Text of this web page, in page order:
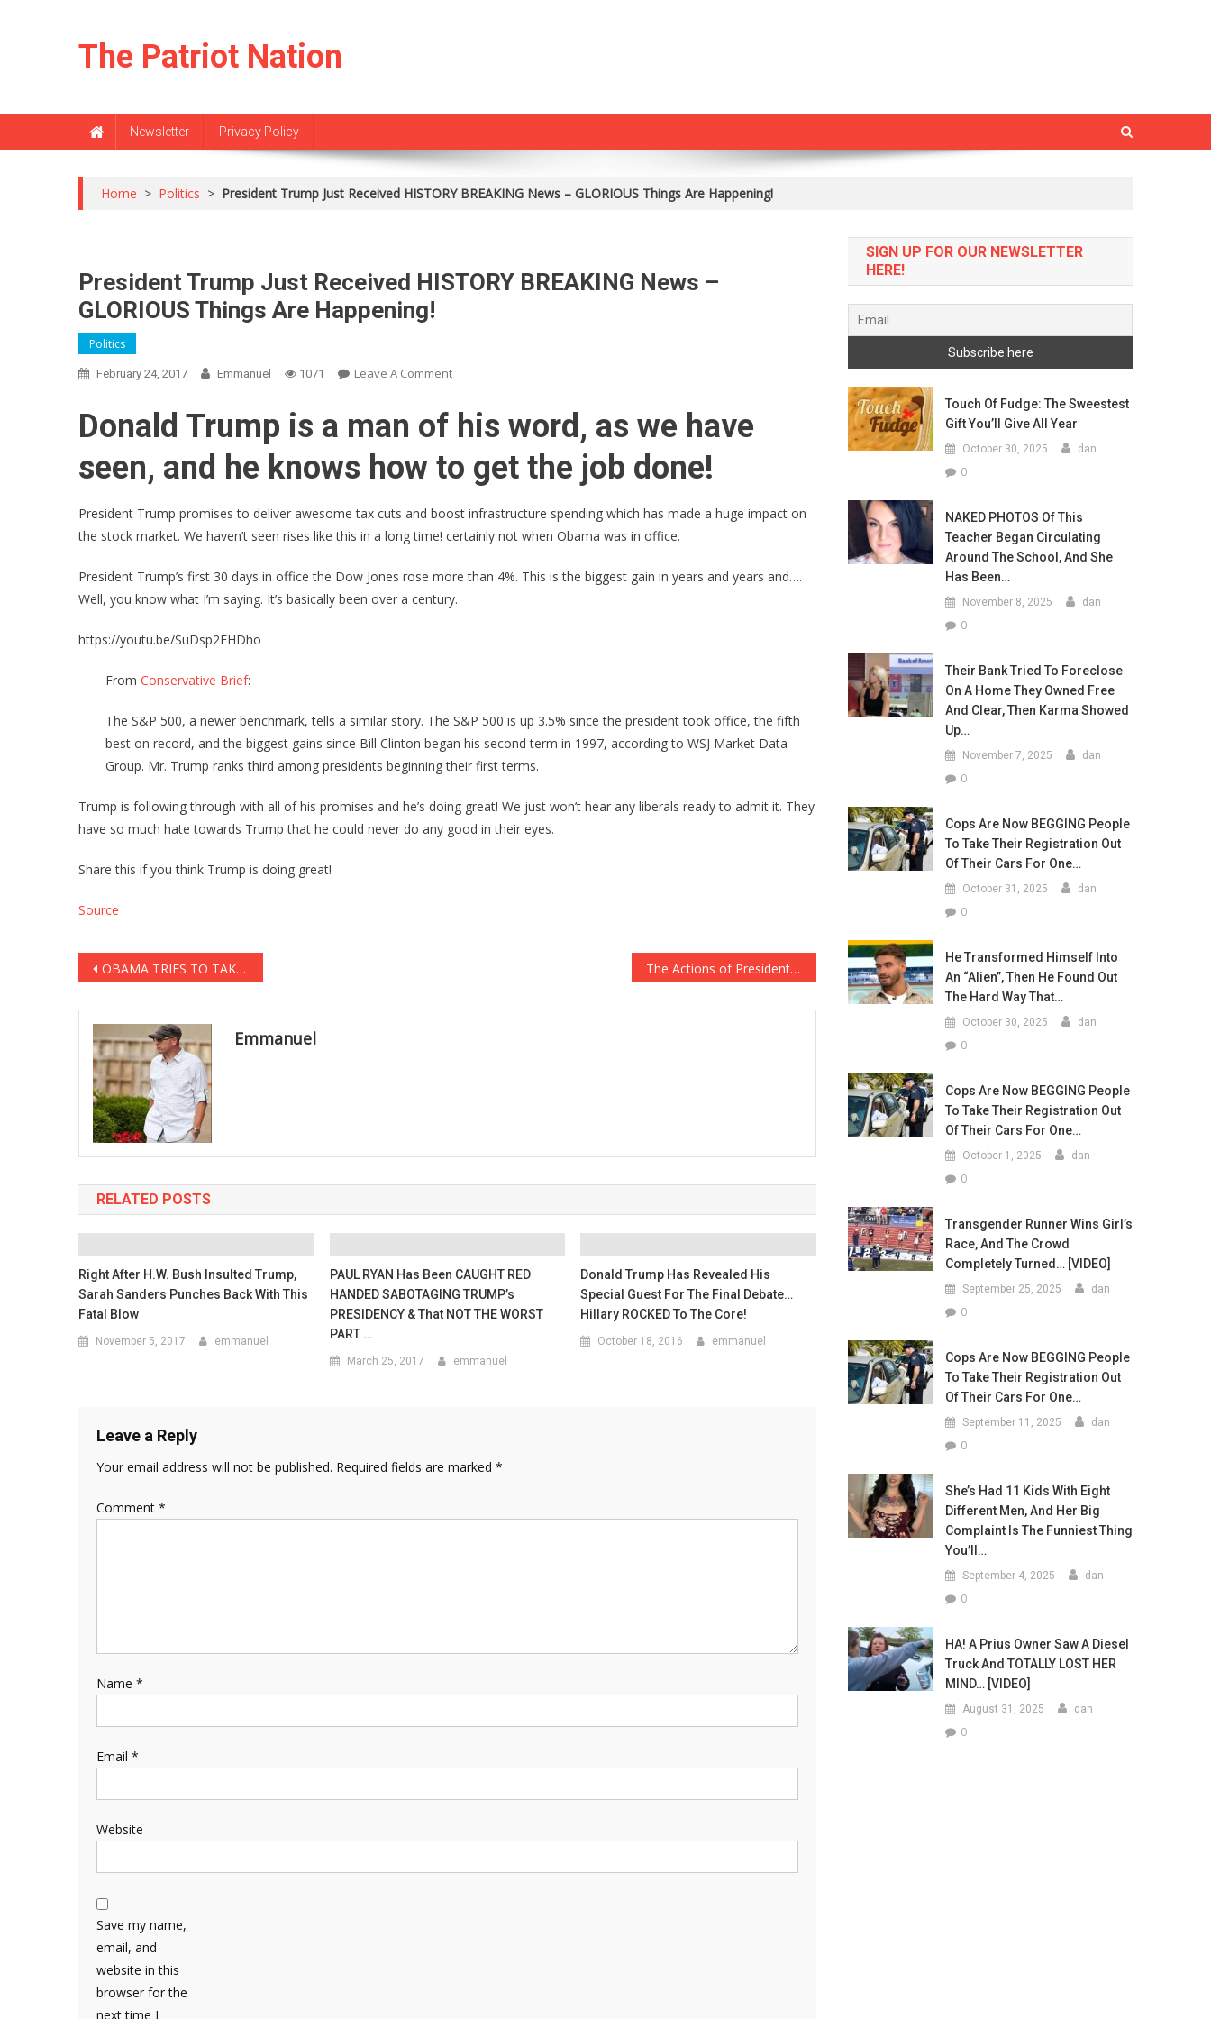
The Patriot Nation
Newsletter Privacy Policy
Home > Politics > President Trump Just Received HISTORY BREAKING News – GLORIOUS Things Are Happening!
President Trump Just Received HISTORY BREAKING News –
GLORIOUS Things Are Happening!
Politics
February 24, 2017 Emmanuel 1071 Leave A CommentOn
Trump
Just
HISTORY
News
–
Things
Are
Donald Trump is a man of his word, as we have
seen, and he knows how to get the job done!
President Trump promises to deliver awesome tax cuts and boost infrastructure spending which has made a huge impact on
the stock market. We haven’t seen rises like this in a long time! certainly not when Obama was in office.
President Trump’s first 30 days in office the Dow Jones rose more than 4%. This is the biggest gain in years and years and….
Well, you know what I’m saying. It’s basically been over a century.
https://youtu.be/SuDsp2FHDho
From Conservative Brief:
The S&P 500, a newer benchmark, tells a similar story. The S&P 500 is up 3.5% since the president took office, the fifth
best on record, and the biggest gains since Bill Clinton began his second term in 1997, according to WSJ Market Data
Group. Mr. Trump ranks third among presidents beginning their first terms.
Trump is following through with all of his promises and he’s doing great! We just won’t hear any liberals ready to admit it. They
have so much hate towards Trump that he could never do any good in their eyes.
Share this if you think Trump is doing great!
Source
Post
navigation
OBAMA TRIES TO TAKE CREDIT FOR TRUMP’S FORD DEAL, CEO SHUTS HIM UP ON LIVE TV [VIDEO] The Actions of Presidents Obama and Trump the Day After Navy SEALs Died in Combat Speaks Volumes About Character
Emmanuel
RELATED POSTS
Right After H.W. Bush Insulted Trump,
Sarah Sanders Punches Back With This
Fatal Blow
November 5, 2017 emmanuel
PAUL RYAN Has Been CAUGHT RED
HANDED SABOTAGING TRUMP’s
PRESIDENCY & That NOT THE WORST
PART …
March 25, 2017 emmanuel
Donald Trump Has Revealed His
Special Guest For The Final Debate…
Hillary ROCKED To The Core!
October 18, 2016 emmanuel
Leave a Reply
Your email address will not be published. Required fields are marked *
Comment *
Name *
Email *
Website
Save my name,
email, and
website in this
browser for the
next time I
SIGN UP FOR OUR NEWSLETTER
HERE!
Touch Of Fudge: The Sweestest
Gift You’ll Give All Year
October 30, 2025 dan
0
NAKED PHOTOS Of This
Teacher Began Circulating
Around The School, And She
Has Been…
November 8, 2025 dan
0
Their Bank Tried To Foreclose
On A Home They Owned Free
And Clear, Then Karma Showed
Up…
November 7, 2025 dan
0
Cops Are Now BEGGING People
To Take Their Registration Out
Of Their Cars For One…
October 31, 2025 dan
0
He Transformed Himself Into
An “Alien”, Then He Found Out
The Hard Way That…
October 30, 2025 dan
0
Cops Are Now BEGGING People
To Take Their Registration Out
Of Their Cars For One…
October 1, 2025 dan
0
Transgender Runner Wins Girl’s
Race, And The Crowd
Completely Turned… [VIDEO]
September 25, 2025 dan
0
Cops Are Now BEGGING People
To Take Their Registration Out
Of Their Cars For One…
September 11, 2025 dan
0
She’s Had 11 Kids With Eight
Different Men, And Her Big
Complaint Is The Funniest Thing
You’ll…
September 4, 2025 dan
0
HA! A Prius Owner Saw A Diesel
Truck And TOTALLY LOST HER
MIND… [VIDEO]
August 31, 2025 dan
0